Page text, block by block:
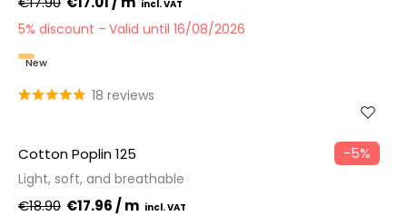
5% discount Valid until 16/08/2026
New
18 reviews
−5%
Cotton Poplin 125
Light, soft, and breathable
€18.90 €17.96 / m